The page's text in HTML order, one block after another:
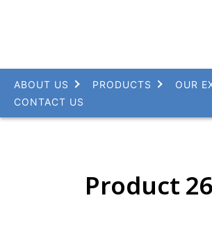
ABOUT US PRODUCTS OUR
CONTACT US
Product